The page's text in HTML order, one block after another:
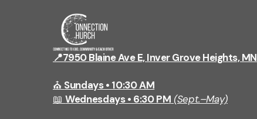
📍7950 Blaine Ave E, Inver Grove Heights, MN
⛪ Sundays • 10:30 AM
📖Wednesdays • 6:30 PM (Sept.–May)